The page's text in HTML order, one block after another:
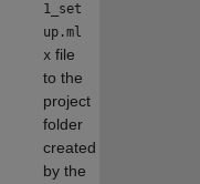
1_set
up.ml
xfile
to the
project
folder
created
by the